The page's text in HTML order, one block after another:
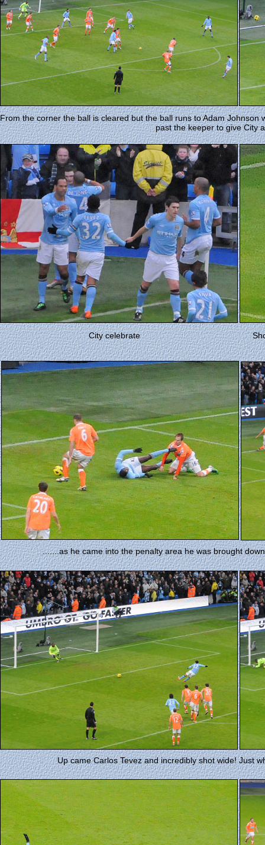
From the corner the ball is cleared but the ball runs to Adam
past the keeper to give City
City celebrate
.......as he came into the penalty area he was brought
Up came Carlos Tevez and incredibly shot wide! Just